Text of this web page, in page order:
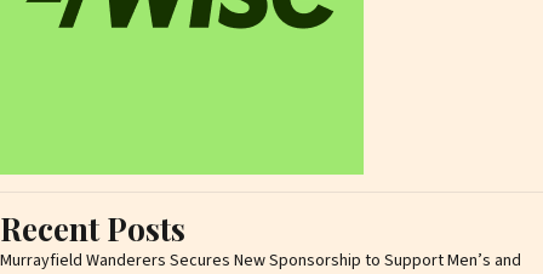
Recent Posts
Murrayfield Wanderers Secures New Sponsorship to Support Men’s and